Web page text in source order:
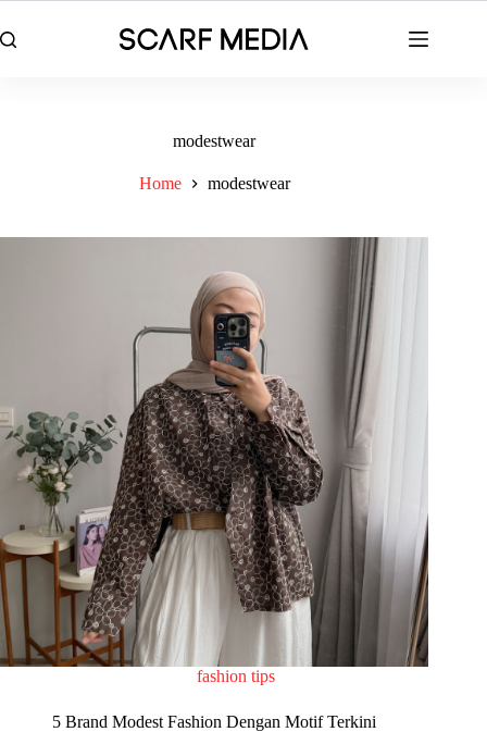
to
content
modestwear
Home modestwear
fashion tips
5 Brand Modest Fashion Dengan Motif Terkini